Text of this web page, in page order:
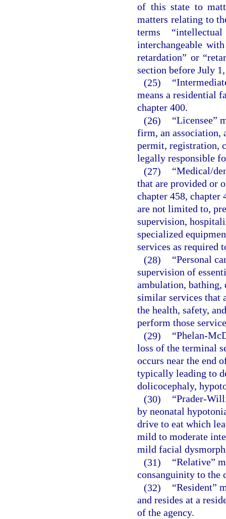
of this state to
matters relating to
terms
interchangeable
retardation” or
section before July
(25)
means a residential
chapter 400.
(26)
“Licensee”
firm, an association,
permit, registration,
legally responsible
(27)
“Medical/
that are provided or
chapter 458, chapter
are not limited to,
supervision,
specialized
services as required
(28)
“Personal
supervision of
ambulation, bathing,
similar services that
the health, safety,
perform those
(29)
“Phelan-
loss of the terminal
occurs near the end
typically leading to
dolicocephaly,
(30)
“Prader-
by neonatal
drive to eat which
mild to moderate
mild facial
(31)
“Relative”
consanguinity to the
(32)
“Resident”
and resides at a
of the agency.